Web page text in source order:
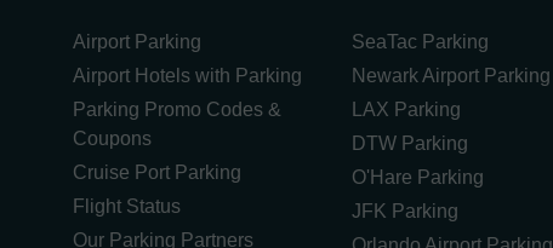
Airport Parking
Airport Hotels with Parking
Parking Promo Codes &
Coupons
Cruise Port Parking
Flight Status
Our Parking Partners
SeaTac Parking
Newark Airport Parking
LAX Parking
DTW Parking
O'Hare Parking
JFK Parking